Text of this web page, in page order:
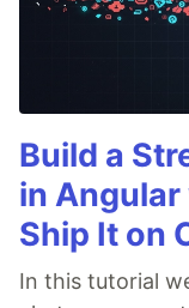
Build a
in
Ship It on
In this tutorial